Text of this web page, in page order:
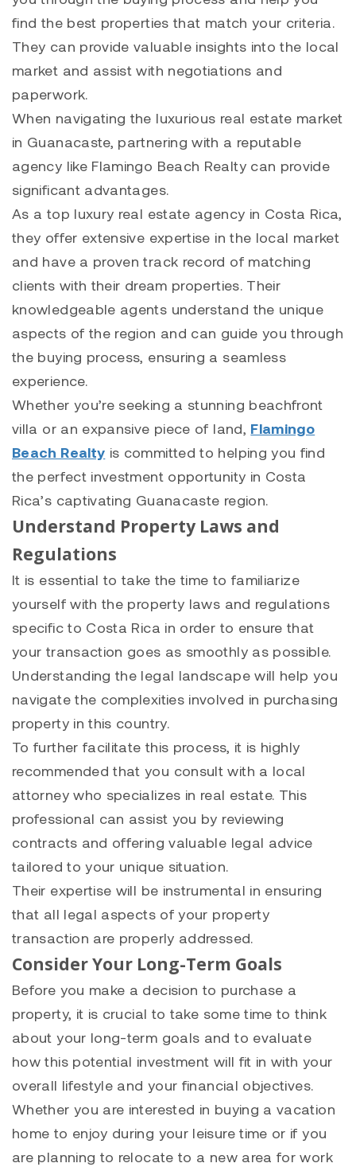
find the best properties that match your criteria.
They can provide valuable insights into the local
market and assist with negotiations and
paperwork.
When navigating the luxurious real estate market
in Guanacaste, partnering with a reputable
agency like Flamingo Beach Realty can provide
significant advantages.
As a top luxury real estate agency in Costa Rica,
they offer extensive expertise in the local market
and have a proven track record of matching
clients with their dream properties. Their
knowledgeable agents understand the unique
aspects of the region and can guide you through
the buying process, ensuring a seamless
experience.
Whether you’re seeking a stunning beachfront
villa or an expansive piece of land, Flamingo
Beach Realty is committed to helping you find
the perfect investment opportunity in Costa
Rica’s captivating Guanacaste region.
Understand Property Laws and
Regulations
It is essential to take the time to familiarize
yourself with the property laws and regulations
specific to Costa Rica in order to ensure that
your transaction goes as smoothly as possible.
Understanding the legal landscape will help you
navigate the complexities involved in purchasing
property in this country.
To further facilitate this process, it is highly
recommended that you consult with a local
attorney who specializes in real estate. This
professional can assist you by reviewing
contracts and offering valuable legal advice
tailored to your unique situation.
Their expertise will be instrumental in ensuring
that all legal aspects of your property
transaction are properly addressed.
Consider Your Long-Term Goals
Before you make a decision to purchase a
property, it is crucial to take some time to think
about your long-term goals and to evaluate
how this potential investment will fit in with your
overall lifestyle and your financial objectives.
Whether you are interested in buying a vacation
home to enjoy during your leisure time or if you
are planning to relocate to a new area for work